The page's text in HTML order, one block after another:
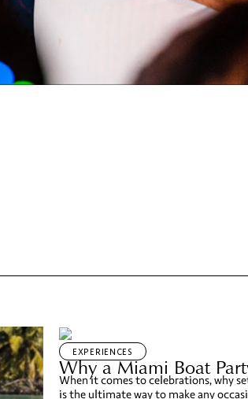
EXPERIENCES
Why a Miami Boat
When it comes to celebrations, why
is the ultimate way to make any